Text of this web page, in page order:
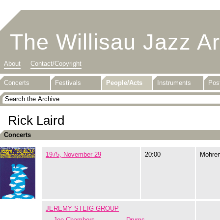
The Willisau Jazz
About Contact/Copyright
Concerts Festivals People/Acts Instruments
Rick Laird
Concerts
1975, November 29 20:00
JEREMY STEIG GROUP